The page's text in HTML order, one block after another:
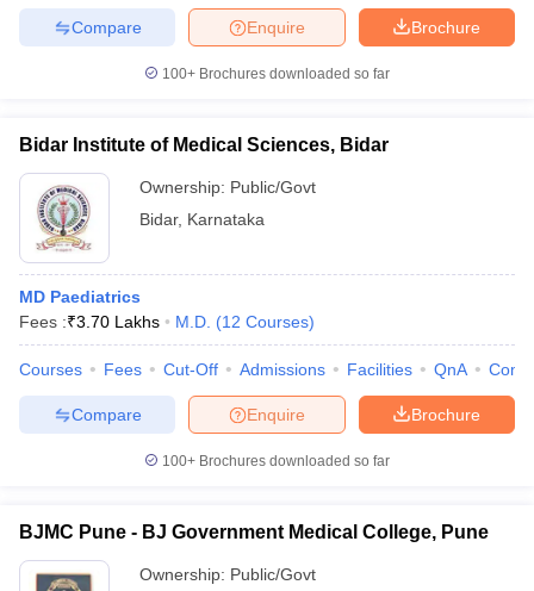
Brochure
Enquire
Compare
100+ Brochures downloaded so far
Bidar Institute of Medical Sciences, Bidar
Ownership: Public/Govt
Bidar, Karnataka
MD Paediatrics
Fees :₹3.70 Lakhs M.D. (12 Courses)
Courses Fees Cut-Off Admissions Facilities QnA
Brochure
Enquire
Compare
100+ Brochures downloaded so far
BJMC Pune - BJ Government Medical College, Pune
Ownership: Public/Govt